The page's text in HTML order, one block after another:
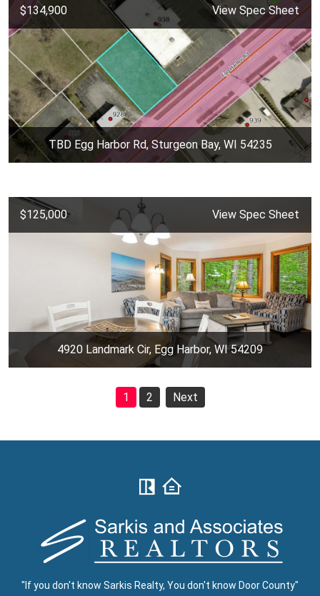
$134,900 View Spec Sheet
TBD Egg Harbor Rd, Sturgeon Bay, WI 54235
$125,000 View Spec Sheet
4920 Landmark Cir, Egg Harbor, WI 54209
1 2 Next
"If you don't know Sarkis Realty, You don't know Door County"